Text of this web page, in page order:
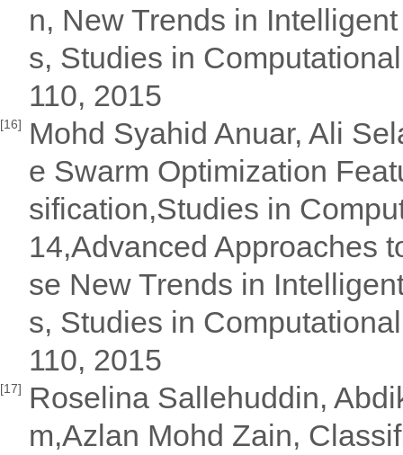
n, New Trends in
s, Studies in
110, 2015
[16]
Mohd Syahid Anuar, Ali
e Swarm Optimization
sification,Studies in
14,Advanced Approaches
se New Trends in
s, Studies in
110, 2015
[17]
Roselina Sallehuddin,
m,Azlan Mohd Zain,